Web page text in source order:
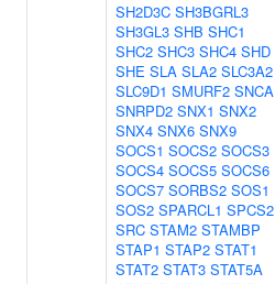
SH2D3C SH3BGRL3
SH3GL3 SHB SHC1
SHC2 SHC3 SHC4 SHD
SHE SLA SLA2 SLC3A2
SLC9D1 SMURF2 SNCA
SNRPD2 SNX1 SNX2
SNX4 SNX6 SNX9
SOCS1 SOCS2 SOCS3
SOCS4 SOCS5 SOCS6
SOCS7 SORBS2 SOS1
SOS2 SPARCL1 SPCS2
SRC STAM2 STAMBP
STAP1 STAP2 STAT1
STAT2 STAT3 STAT5A